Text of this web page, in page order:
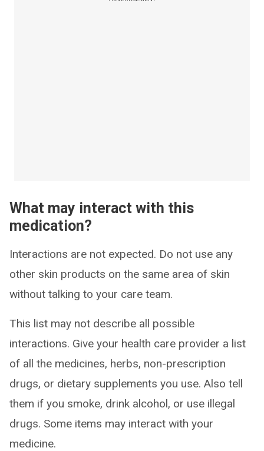
What may interact with this
medication?
Interactions are not expected. Do not use any
other skin products on the same area of skin
without talking to your care team.
This list may not describe all possible
interactions. Give your health care provider a list
of all the medicines, herbs, non-prescription
drugs, or dietary supplements you use. Also tell
them if you smoke, drink alcohol, or use illegal
drugs. Some items may interact with your
medicine.